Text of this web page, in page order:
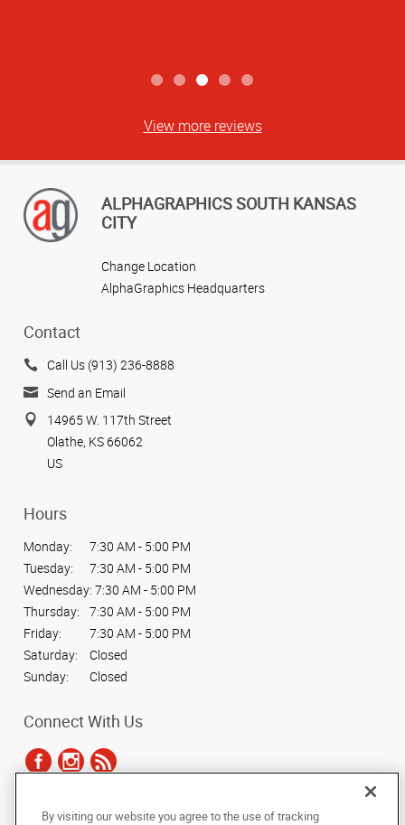
View more reviews
ALPHAGRAPHICS SOUTH KANSAS
CITY
Change Location
AlphaGraphics Headquarters
Contact
Call Us (913) 236-8888
Send an Email
14965 W. 117th Street
Olathe, KS 66062
US
Hours
Monday:
7:30 AM - 5:00 PM
Tuesday:
7:30 AM - 5:00 PM
Wednesday: 7:30 AM - 5:00 PM
Thursday:
7:30 AM - 5:00 PM
Friday:
7:30 AM - 5:00 PM
Saturday:
Closed
Sunday:
Closed
Connect With Us
By visiting our website you agree to the use of tracking